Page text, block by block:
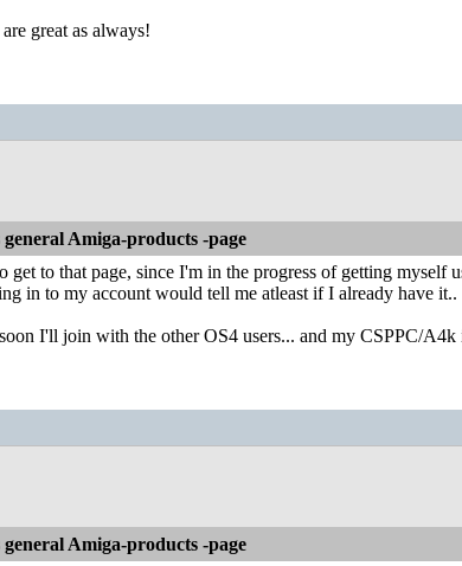
great as always!
Amiga-products -page
get to that page, since I'm in the progress of getting
in to my account would tell me atleast if I already have it..
I'll join with the other OS4 users... and my CSPPC/
Amiga-products -page